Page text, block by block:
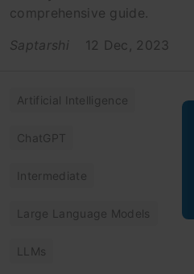
comprehensive guide.
Saptarshi
12 Dec, 2023
Artificial Intelligence
ChatGPT
Intermediate
Large Language Models
LLMs